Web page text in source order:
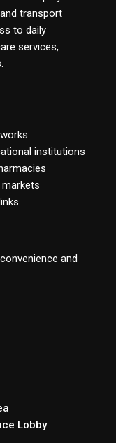
transport
to daily
services,
institutions
and
Lobby